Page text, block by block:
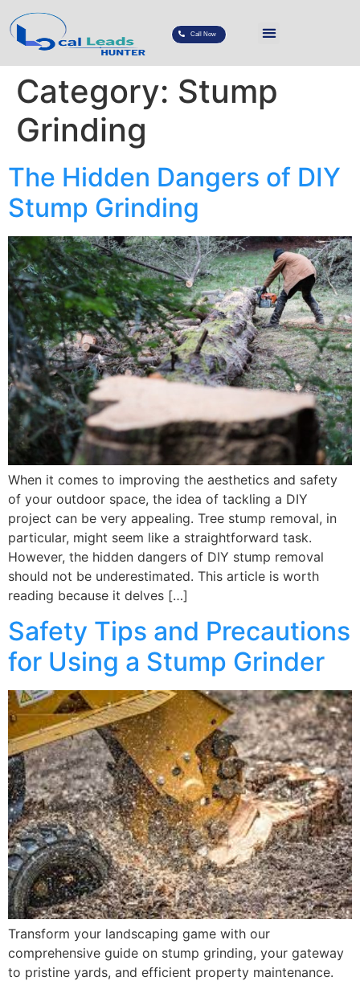
Call Now
Category: Stump
Grinding
The Hidden Dangers of DIY
Stump Grinding
When it comes to improving the aesthetics and safety
of your outdoor space, the idea of tackling a DIY
project can be very appealing. Tree stump removal, in
particular, might seem like a straightforward task.
However, the hidden dangers of DIY stump removal
should not be underestimated. This article is worth
reading because it delves […]
Safety Tips and Precautions
for Using a Stump Grinder
Transform your landscaping game with our
comprehensive guide on stump grinding, your gateway
to pristine yards, and efficient property maintenance.